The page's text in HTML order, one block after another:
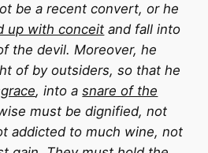
be a recent convert, or he
up with conceit and fall into
the devil. Moreover, he
of by outsiders, so that he
, into asnare of the
must be dignified, not
addicted to much wine, not